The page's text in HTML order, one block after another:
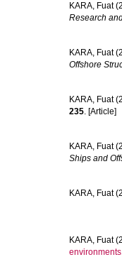
KARA, Fuat
Research
KARA, Fuat
Offshore
KARA, Fuat
235. [Article]
KARA, Fuat
Ships and
KARA, Fuat
KARA, Fuat